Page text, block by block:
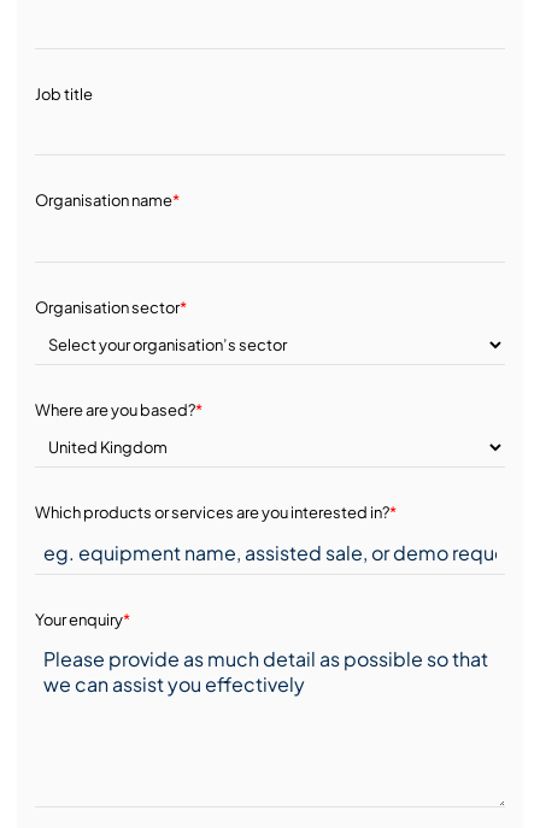
Job title
Organisation name*
Organisation sector*
Where are you based?*
Which products or services are you interested in?*
Your enquiry*